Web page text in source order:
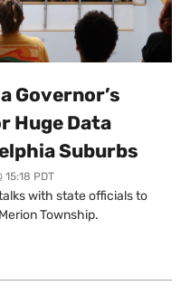
Governor’s
Huge Data
Suburbs
15:18 PDT
with state officials to
Township.